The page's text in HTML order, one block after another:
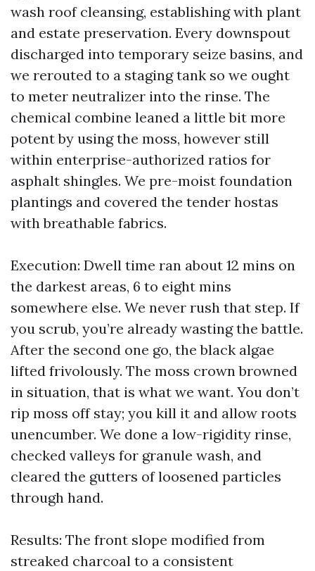
wash roof cleansing, establishing with plant
and estate preservation. Every downspout
discharged into temporary seize basins, and
we rerouted to a staging tank so we ought
to meter neutralizer into the rinse. The
chemical combine leaned a little bit more
potent by using the moss, however still
within enterprise-authorized ratios for
asphalt shingles. We pre-moist foundation
plantings and covered the tender hostas
with breathable fabrics.
Execution: Dwell time ran about 12 mins on
the darkest areas, 6 to eight mins
somewhere else. We never rush that step. If
you scrub, you’re already wasting the battle.
After the second one go, the black algae
lifted frivolously. The moss crown browned
in situation, that is what we want. You don’t
rip moss off stay; you kill it and allow roots
unencumber. We done a low-rigidity rinse,
checked valleys for granule wash, and
cleared the gutters of loosened particles
through hand.
Results: The front slope modified from
streaked charcoal to a consistent